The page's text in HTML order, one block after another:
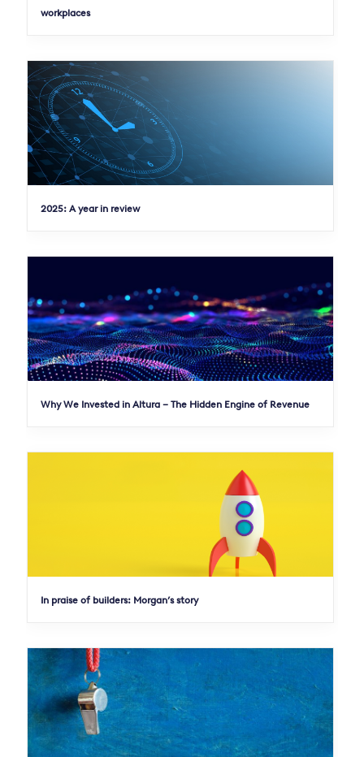
workplaces
2025: A year in review
Why We Invested in Altura – The Hidden Engine of Revenue
In praise of builders: Morgan’s story